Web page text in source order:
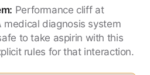
Performance cliff at
medical diagnosis system
to take aspirin with this
rules for that interaction.